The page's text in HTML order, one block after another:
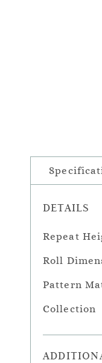
DETAILS
Repeat
Roll
Pattern
Collection